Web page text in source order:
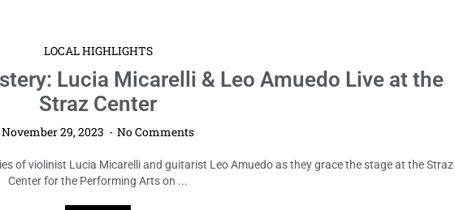
LOCAL HIGHLIGHTS
Lucia Micarelli & Leo Amuedo Live at the
Straz Center
November 29, 2023 No Comments
of violinist Lucia Micarelli and guitarist Leo Amuedo as they grace the stage at the Straz
Center for the Performing Arts on ...